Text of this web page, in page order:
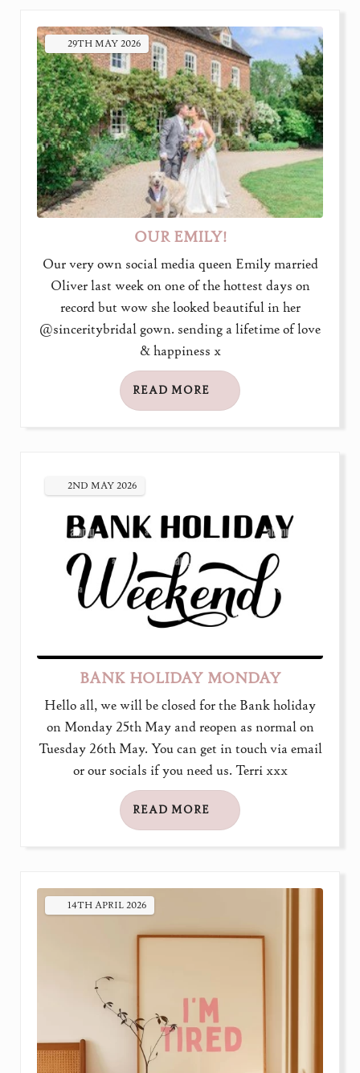
29TH MAY 2026
OUR EMILY!
Our very own social media queen Emily married
Oliver last week on one of the hottest days on
record but wow she looked beautiful in her
@sinceritybridal gown. sending a lifetime of love
& happiness x
READ MORE
2ND MAY 2026
BANK HOLIDAY MONDAY
Hello all, we will be closed for the Bank holiday
on Monday 25th May and reopen as normal on
Tuesday 26th May. You can get in touch via email
or our socials if you need us. Terri xxx
READ MORE
14TH APRIL 2026